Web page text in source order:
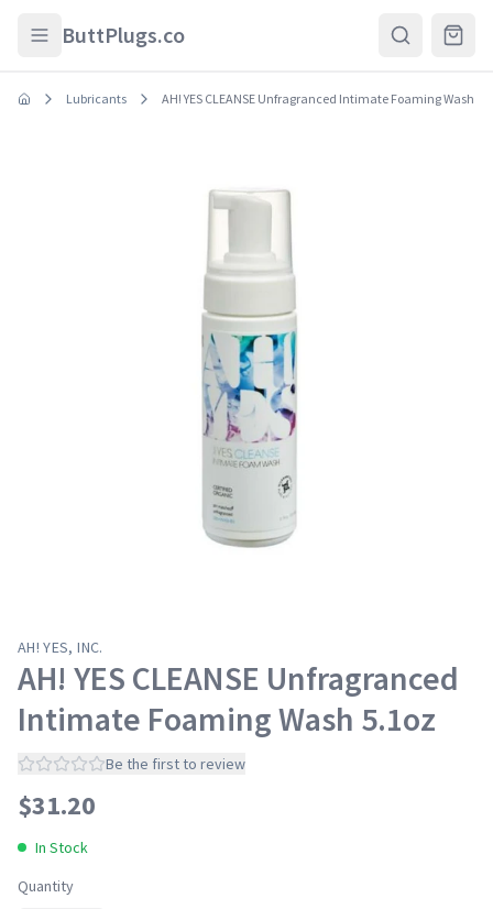
ButtPlugs.co
Lubricants AH! YES CLEANSE Unfragranced Intimate Foaming Wash
AH! YES, INC.
AH! YES CLEANSE Unfragranced
Intimate Foaming Wash 5.1oz
Be the first to review
$31.20
In Stock
Quantity